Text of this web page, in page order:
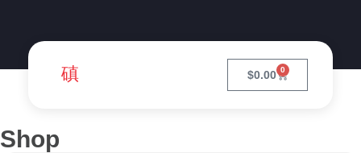
$0.00 0
Shop